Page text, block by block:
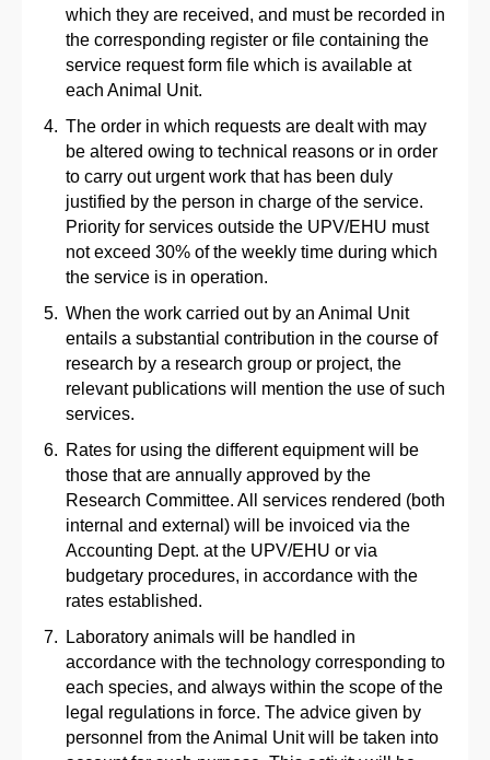
which they are received, and must be recorded in
the corresponding register or file containing the
service request form file which is available at
each Animal Unit.
The order in which requests are dealt with may
be altered owing to technical reasons or in order
to carry out urgent work that has been duly
justified by the person in charge of the service.
Priority for services outside the UPV/EHU must
not exceed 30% of the weekly time during which
the service is in operation.
When the work carried out by an Animal Unit
entails a substantial contribution in the course of
research by a research group or project, the
relevant publications will mention the use of such
services.
Rates for using the different equipment will be
those that are annually approved by the
Research Committee. All services rendered (both
internal and external) will be invoiced via the
Accounting Dept. at the UPV/EHU or via
budgetary procedures, in accordance with the
rates established.
Laboratory animals will be handled in
accordance with the technology corresponding to
each species, and always within the scope of the
legal regulations in force. The advice given by
personnel from the Animal Unit will be taken into